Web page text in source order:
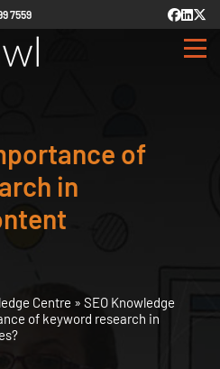
7559
of
in
Centre » SEO Knowledge
of keyword research in